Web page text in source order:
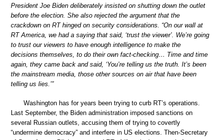
President Joe Biden deliberately insisted on shutting down the outlet
before the election. She also rejected the argument that the
crackdown on RT hinged on security considerations. “On our wall at
RT America, we had a saying that said, ‘trust the viewer’. We’re going
to trust our viewers to have enough intelligence to make the
decisions themselves, to do their own fact-checking… Time and time
again, they came back and said, ‘You’re telling us the truth. It’s been
the mainstream media, those other sources on air that have been
telling us lies.’”
Washington has for years been trying to curb RT’s operations.
Last September, the Biden administration imposed sanctions on
several Russian outlets, accusing them of trying to covertly
“undermine democracy” and interfere in US elections. Then-Secretary